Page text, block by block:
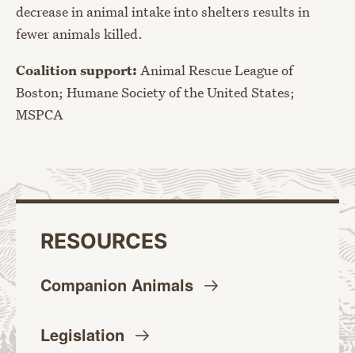
decrease in animal intake into shelters results in
fewer animals killed.
Coalition support: Animal Rescue League of
Boston; Humane Society of the United States;
MSPCA
RESOURCES
Companion Animals
Legislation